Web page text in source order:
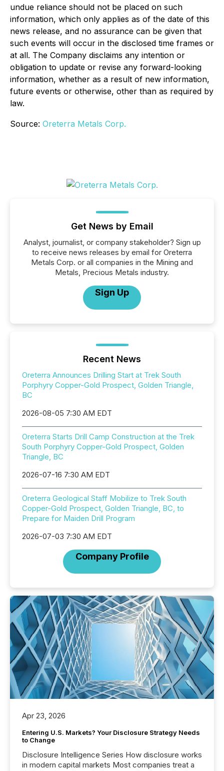
undue reliance should not be placed on such
information, which only applies as of the date of this
news release, and no assurance can be given that
such events will occur in the disclosed time frames or
at all. The Company disclaims any intention or
obligation to update or revise any forward-looking
information, whether as a result of new information,
future events or otherwise, other than as required by
law.
Source: Oreterra Metals Corp.
Get News by Email
Analyst, journalist, or company stakeholder? Sign up
to receive news releases by email for Oreterra
Metals Corp. or all companies in the Mining and
Metals, Precious Metals industry.
Sign Up
Recent News
Oreterra Announces Drilling Start at Trek South
Porphyry Copper-Gold Prospect, Golden Triangle,
BC
2026-08-05 7:30 AM EDT
Oreterra Starts Drill Camp Construction at the Trek
South Porphyry Copper-Gold Prospect, Golden
Triangle, BC
2026-07-16 7:30 AM EDT
Oreterra Geological Staff Mobilize to Trek South
Copper-Gold Prospect, Golden Triangle, BC, to
Prepare for Maiden Drill Program
2026-07-03 7:30 AM EDT
Company Profile
Apr 23, 2026
Entering U.S. Markets? Your Disclosure Strategy Needs
to Change
Disclosure Intelligence Series How disclosure works
in modern capital markets Most companies treat a